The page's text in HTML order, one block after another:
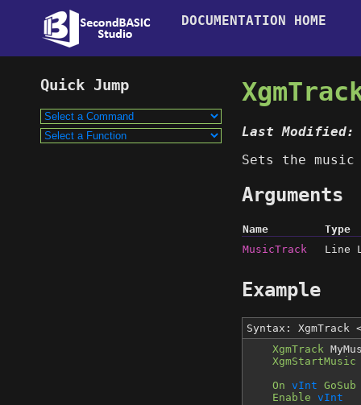
DOCUMENTATION HOME
Last Modified:
Sets the
Arguments
Name
Type
MusicTrack
Line
Example
Syntax: XgmTrack
XgmTrack
XgmStartMusic
On vInt GoSub
Enable vInt